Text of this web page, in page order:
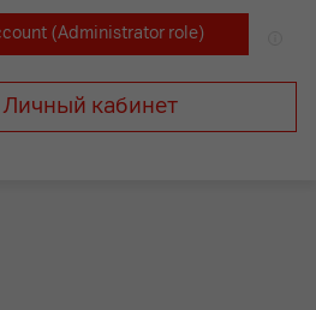
(Administrator role)
Личный кабинет